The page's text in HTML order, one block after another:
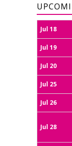
Jul 18
Jul 19
Jul 20
Jul 25
Jul 26
Jul 28